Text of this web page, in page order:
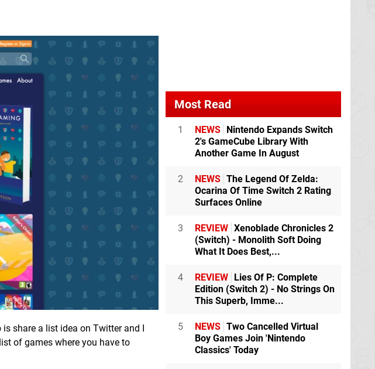
share a list idea on Twitter and I
of games where you have to
Most Read
1 NEWS Nintendo Expands Switch
2's GameCube Library With
Another Game In August
2 NEWS The Legend Of Zelda:
Ocarina Of Time Switch 2 Rating
Surfaces Online
3 REVIEW Xenoblade Chronicles 2
(Switch) - Monolith Soft Doing
What It Does Best,...
4 REVIEW Lies Of P: Complete
Edition (Switch 2) - No Strings On
This Superb, Imme...
5 NEWS Two Cancelled Virtual
Boy Games Join 'Nintendo
Classics' Today